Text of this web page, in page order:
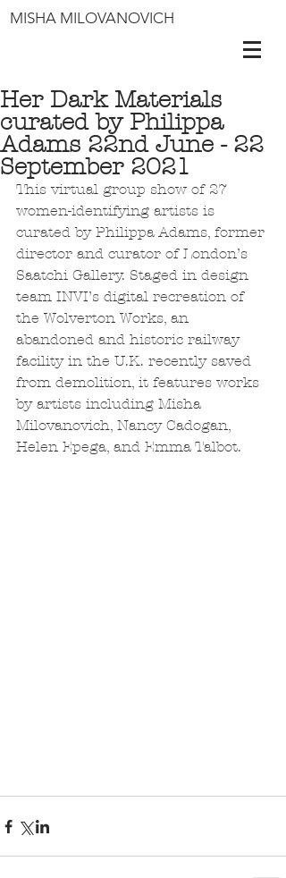
MISHA MILOVANOVICH
Her Dark Materials
curated by Philippa
Adams 22nd June - 22
September 2021
This virtual group show of 27
women-identifying artists is
curated by Philippa Adams, former
director and curator of London’s
Saatchi Gallery. Staged in design
team INVI’s digital recreation of
the Wolverton Works, an
abandoned and historic railway
facility in the U.K. recently saved
from demolition, it features works
by artists including Misha
Milovanovich, Nancy Cadogan,
Helen Epega, and Emma Talbot.